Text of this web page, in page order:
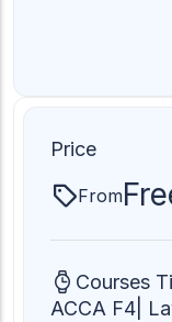
Price
From
Courses
ACCA F4|